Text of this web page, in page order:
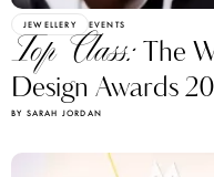
JEWELLERY EVENTS
Top Class:The
Design Awards
BY SARAH JORDAN